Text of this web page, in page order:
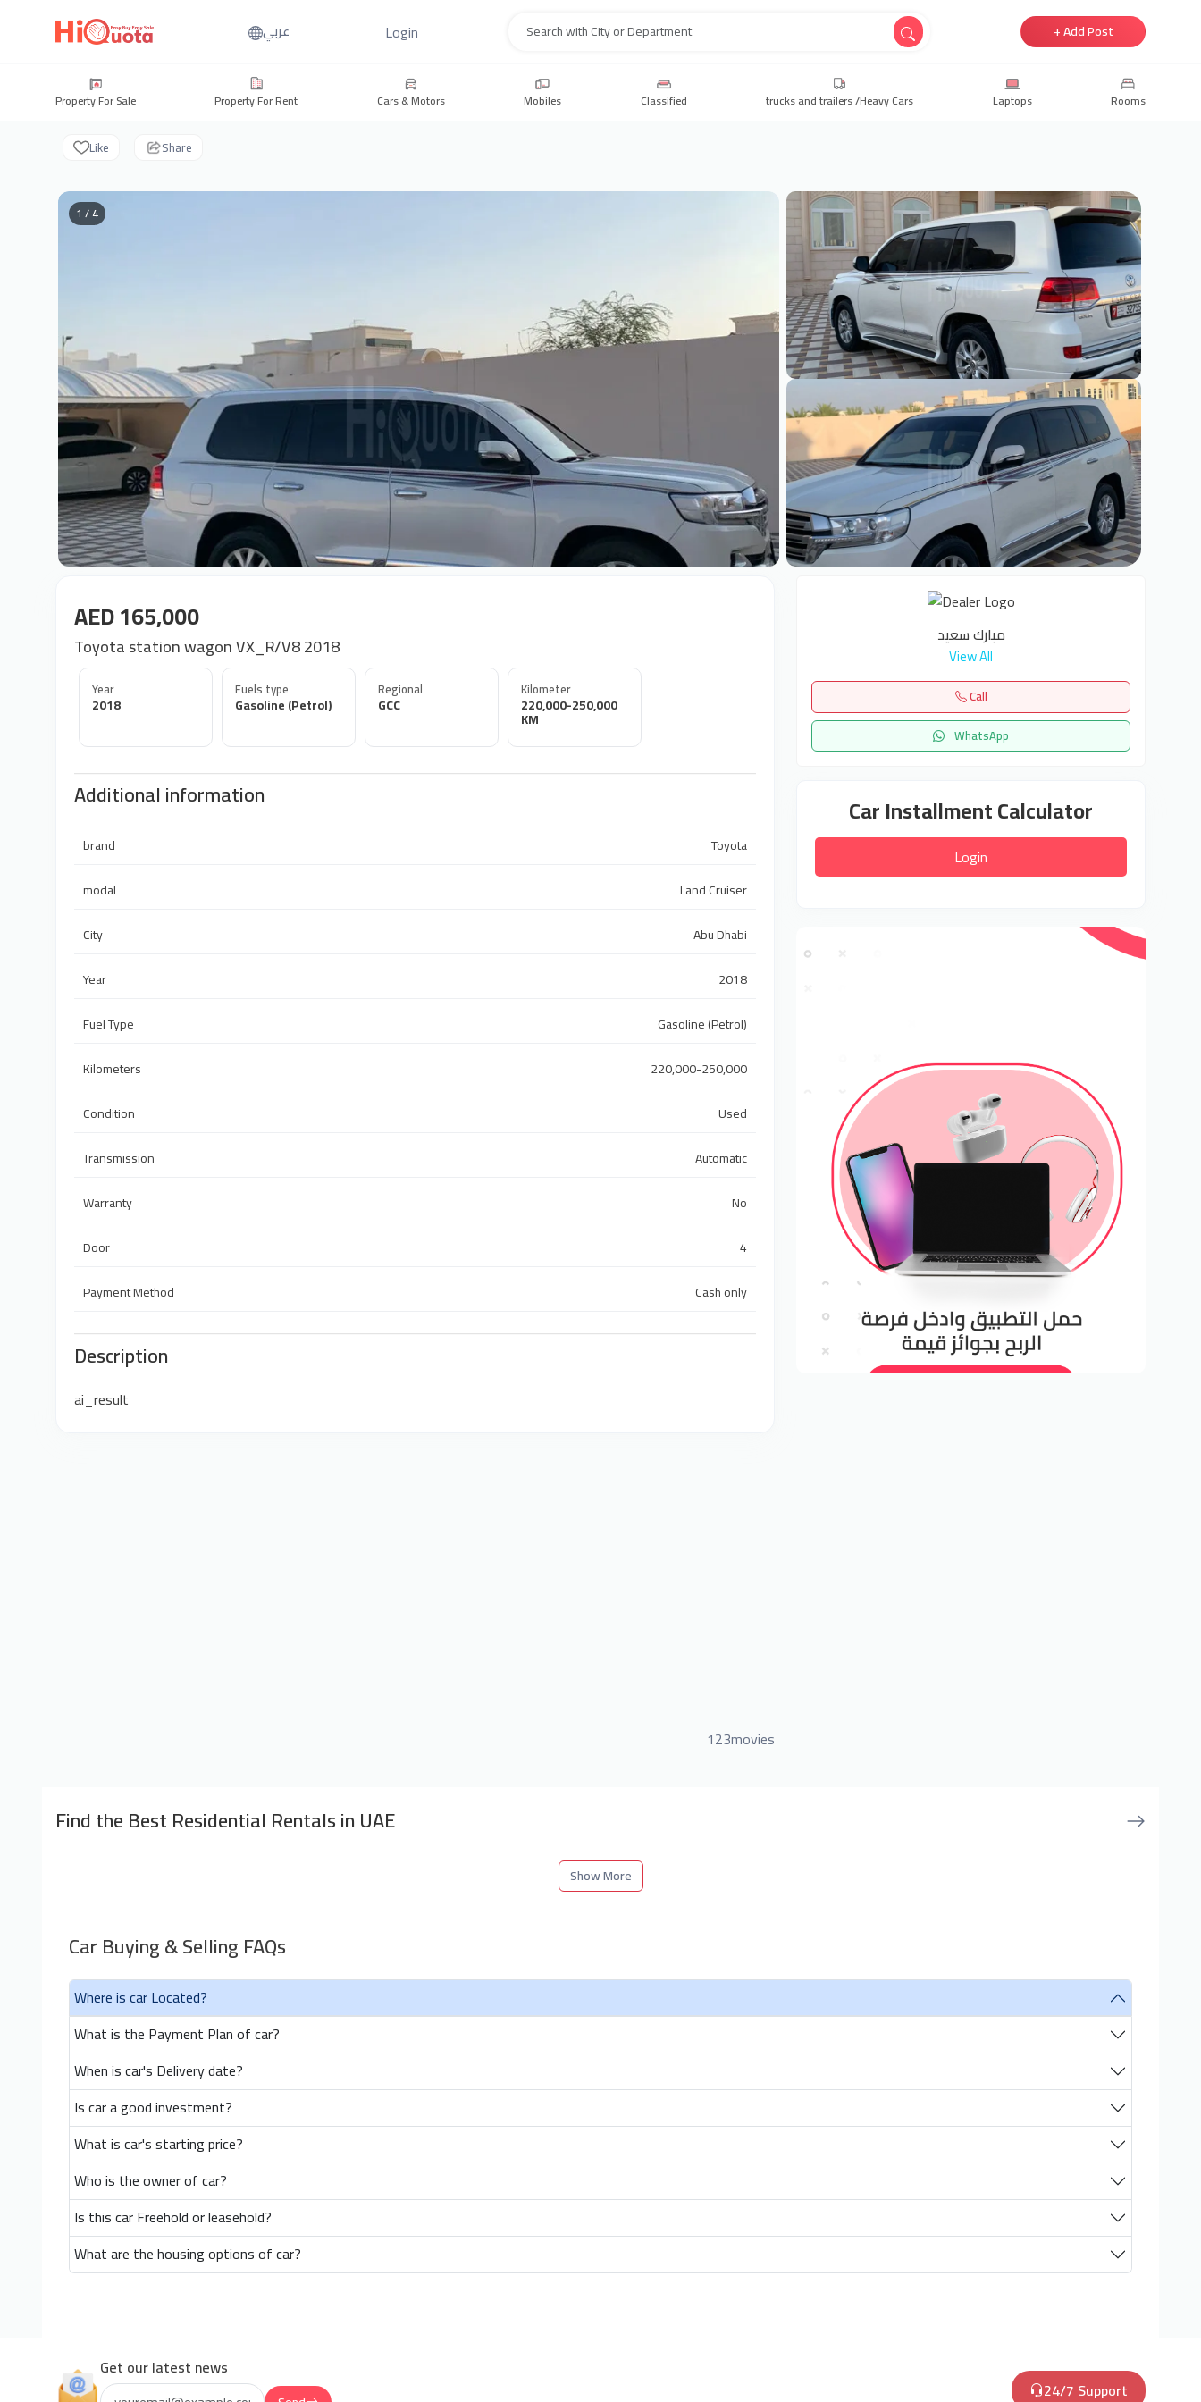
عربي Login + Add Post
Property For Sale Property For Rent Cars & Motors Mobiles Classified trucks and trailers /Heavy Cars Laptops Rooms
Like Share
1 / 4
AED 165,000
Toyota station wagon VX_R/V8 2018
Year
2018
Fuels type
Gasoline (Petrol)
Regional
GCC
Kilometer
220,000-250,000
KM
Additional information
brand
Toyota
modal
Land Cruiser
City
Abu Dhabi
Year
2018
Fuel Type
Gasoline (Petrol)
Kilometers
220,000-250,000
Condition
Used
Transmission
Automatic
Warranty
No
Door
4
Payment Method
Cash only
Description
ai_result
123movies
مبارك سعيد
View All
Call
WhatsApp
Car Installment Calculator
Login
Find the Best Residential Rentals in UAE
Show More
Car Buying & Selling FAQs
Where is car Located?
What is the Payment Plan of car?
When is car's Delivery date?
Is car a good investment?
What is car's starting price?
Who is the owner of car?
Is this car Freehold or leasehold?
What are the housing options of car?
Get our latest news
24/7 Support